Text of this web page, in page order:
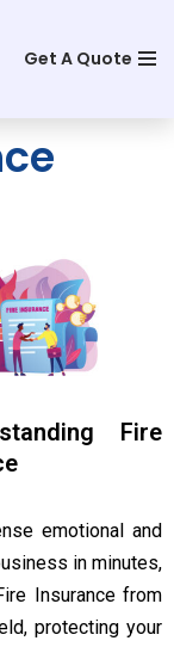
Get A Quote
Fire
emotional and
in minutes,
Insurance from
protecting your